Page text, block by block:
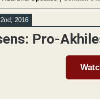
2016
Pro-